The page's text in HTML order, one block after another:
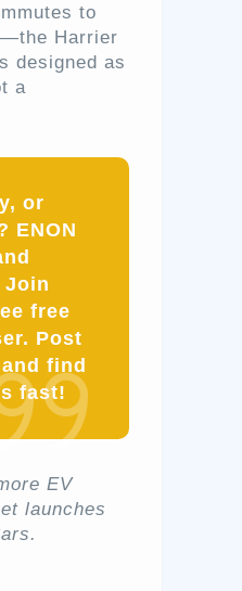
to
Harrier
designed as
a
or
ENON
free
Post
find
fast!
EV
launches